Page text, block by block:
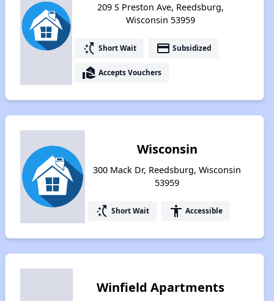
209 S Preston Ave, Reedsburg,
Wisconsin 53959
switch_access_shortcut Short Wait payment Subsidized
real_estate_agent Accepts Vouchers
Wisconsin
300 Mack Dr, Reedsburg, Wisconsin
53959
switch_access_shortcut Short Wait accessibility Accessible
Winfield Apartments